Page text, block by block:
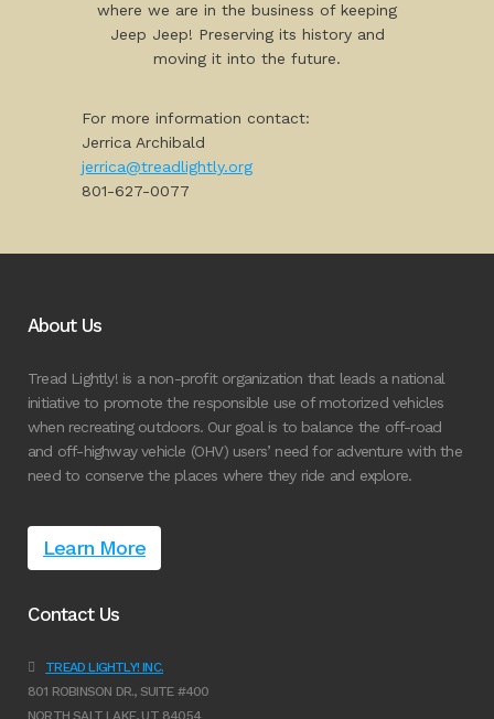
where we are in the business of keeping
Jeep Jeep! Preserving its history and
moving it into the future.
For more information contact:
Jerrica Archibald
jerrica@treadlightly.org
801-627-0077
About Us
Tread Lightly! is a non-profit organization that leads a national
initiative to promote the responsible use of motorized vehicles
when recreating outdoors. Our goal is to balance the off-road
and off-highway vehicle (OHV) users’ need for adventure with the
need to conserve the places where they ride and explore.
Learn More
Contact Us
TREAD LIGHTLY! INC.
801 ROBINSON DR., SUITE #400
NORTH SALT LAKE, UT 84054